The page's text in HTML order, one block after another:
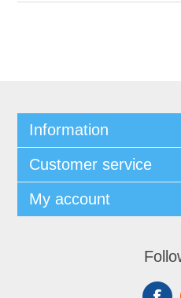
Information
Customer service
My account